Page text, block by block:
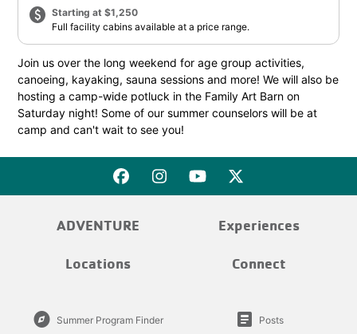
paid Starting at $1,250
Full facility cabins available at a price range.
Join us over the long weekend for age group activities,
canoeing, kayaking, sauna sessions and more! We will also be
hosting a camp-wide potluck in the Family Art Barn on
Saturday night! Some of our summer counselors will be at
camp and can't wait to see you!
ADVENTURE Experiences
Locations Connect
explore Summer Program Finder article Posts